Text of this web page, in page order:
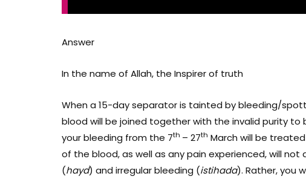
Answer
In the name of Allah, the Inspirer of truth
When a 15-day separator is tainted by bleeding/
blood will be joined together with the invalid purity to
your bleeding from the 7th – 27th March will be
of the blood, as well as any pain experienced, will
(hayd) and irregular bleeding (istihada). Rather, you